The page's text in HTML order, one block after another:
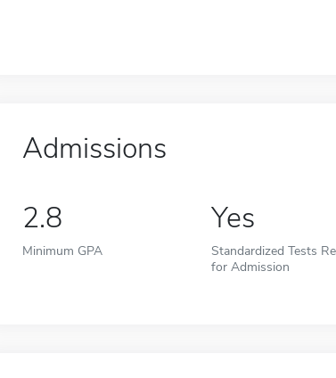
Admissions
2.8
Minimum GPA
Yes
Standardized Tests
for Admission